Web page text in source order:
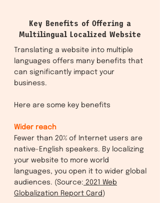
Key Benefits of Offering a
Multilingual Localized Website
Translating a website into multiple
languages offers many benefits that
can significantly impact your
business.
Here are some key benefits
Wider reach
Fewer than 20% of Internet users are
native-English speakers. By localizing
your website to more world
languages, you open it to wider global
audiences. (Source: 2021 Web
Globalization Report Card )